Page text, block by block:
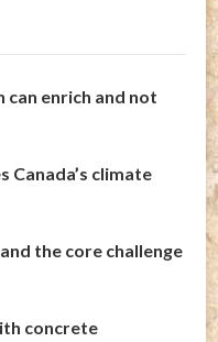
enrich and not
climate
the core challenge
concrete